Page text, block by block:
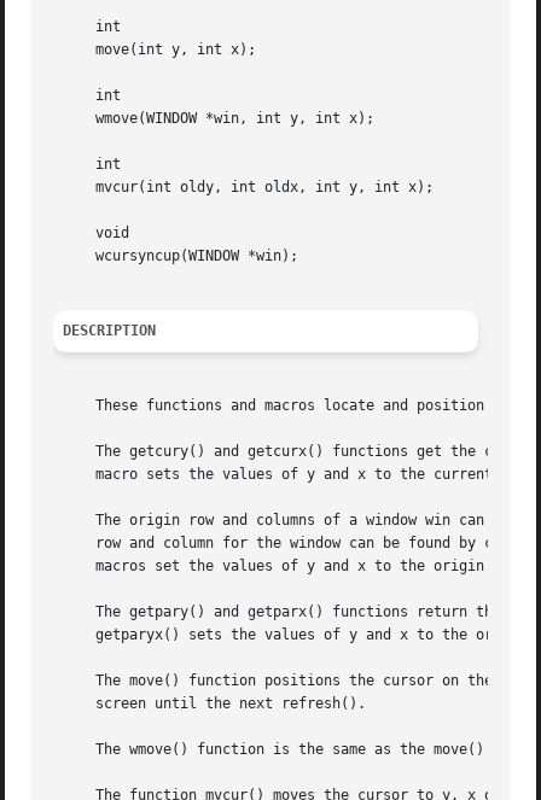
     int
     move(int y, int x);
     int
     wmove(WINDOW *win, int y, int x);
     int
     mvcur(int oldy, int oldx, int y, int x);
     void
     wcursyncup(WINDOW *win);
DESCRIPTION
These functions and macros locate and position
The getcury() and getcurx() functions get the
macro sets the values of y and x to the current row
The origin row and columns of a window win can be
row and column for the window can be found by
macros set the values of y and x to the origin and
The getpary() and getparx() functions return the
getparyx() sets the values of y and x to the origin
The move() function positions the cursor on the
     screen until the next refresh().
The wmove() function is the same as the move()
The function mvcur() moves the cursor to y, x on